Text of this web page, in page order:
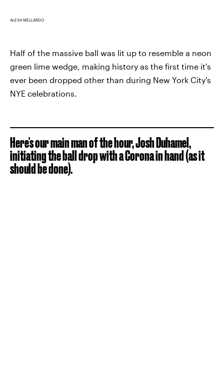
ALEXA MELLARDO
Half of the massive ball was lit up to resemble a neon
green lime wedge, making history as the first time it's
ever been dropped other than during New York City's
NYE celebrations.
Here's our main man of the hour, Josh Duhamel,
initiating the ball drop with a Corona in hand (as it
should be done).